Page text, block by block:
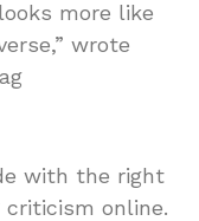
more like
wrote
with the right
criticism online.